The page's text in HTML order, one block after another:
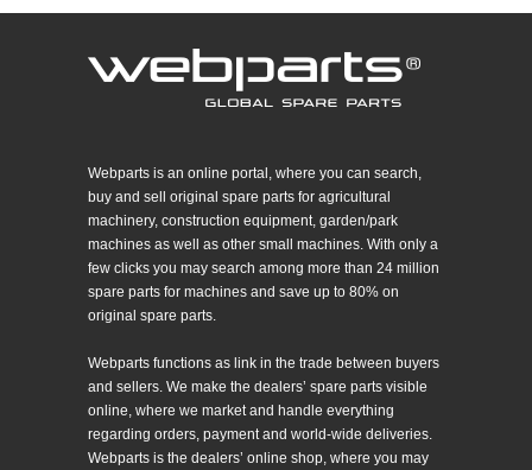
Webparts is an online portal, where you can search,
buy and sell original spare parts for agricultural
machinery, construction equipment, garden/park
machines as well as other small machines. With only a
few clicks you may search among more than 24 million
spare parts for machines and save up to 80% on
original spare parts.
Webparts functions as link in the trade between buyers
and sellers. We make the dealers’ spare parts visible
online, where we market and handle everything
regarding orders, payment and world-wide deliveries.
Webparts is the dealers’ online shop, where you may